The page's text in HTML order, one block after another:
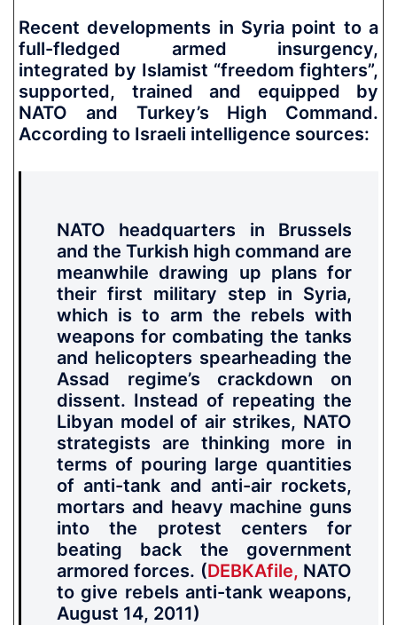
Recent developments in Syria point to a
full-fledged armed insurgency,
integrated by Islamist “freedom fighters”,
supported, trained and equipped by
NATO and Turkey’s High Command.
According to Israeli intelligence sources:
NATO headquarters in Brussels
and the Turkish high command are
meanwhile drawing up plans for
their first military step in Syria,
which is to arm the rebels with
weapons for combating the tanks
and helicopters spearheading the
Assad regime’s crackdown on
dissent. Instead of repeating the
Libyan model of air strikes, NATO
strategists are thinking more in
terms of pouring large quantities
of anti-tank and anti-air rockets,
mortars and heavy machine guns
into the protest centers for
beating back the government
armored forces. (DEBKAfile, NATO
to give rebels anti-tank weapons,
August 14, 2011)